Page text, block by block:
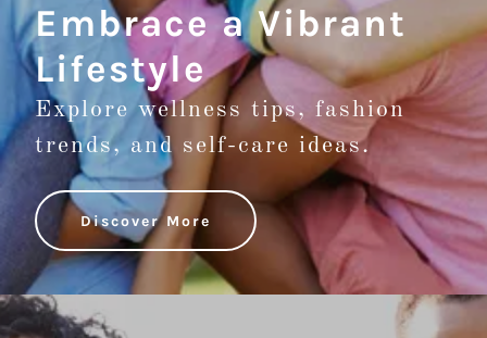
Embrace a Vibrant
Lifestyle
Explore wellness tips, fashion
trends, and self-care ideas.
Discover More